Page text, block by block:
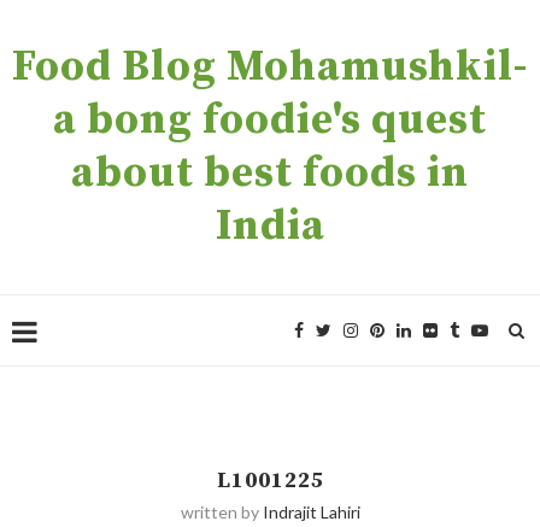
Food Blog Mohamushkil-
a bong foodie's quest
about best foods in
India
L1001225
written by Indrajit Lahiri